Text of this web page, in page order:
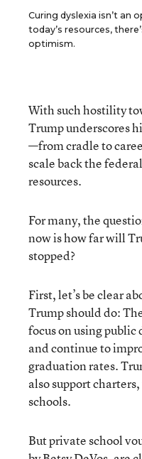
Curing dyslexia isn’t an
today’s resources,
optimism.
With such hostility
Trump underscores
—from cradle to
scale back the
resources.
For many, the
now is how far will
stopped?
First, let’s be clear
Trump should do:
focus on using
and continue to
graduation rates.
also support
schools.
But private school